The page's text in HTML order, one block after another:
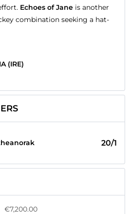
Echoes of Jane is another
combination seeking a hat-
(IRE)
20/1
€7,200.00